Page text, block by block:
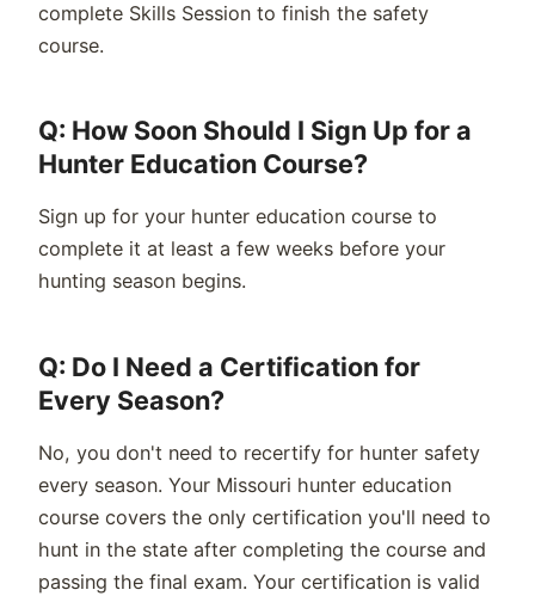
complete Skills Session to finish the safety
course.
Q: How Soon Should I Sign Up for a
Hunter Education Course?
Sign up for your hunter education course to
complete it at least a few weeks before your
hunting season begins.
Q: Do I Need a Certification for
Every Season?
No, you don't need to recertify for hunter safety
every season. Your Missouri hunter education
course covers the only certification you'll need to
hunt in the state after completing the course and
passing the final exam. Your certification is valid